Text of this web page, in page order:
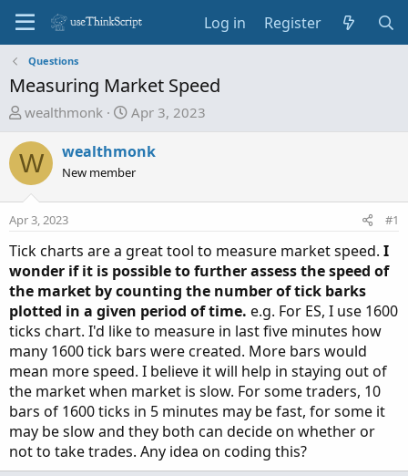
Log in Register
Questions
Measuring Market Speed
T
e
a
s
t
a
r
e
r
wealthmonk
S
a
r
d
t
e
Apr 3, 2023
W wealthmonk
New member
Apr 3, 2023 #1
Tick charts are a great tool to measure market speed. I
wonder if it is possible to further assess the speed of
the market by counting the number of tick barks
plotted in a given period of time. e.g. For ES, I use 1600
ticks chart. I'd like to measure in last five minutes how
many 1600 tick bars were created. More bars would
mean more speed. I believe it will help in staying out of
the market when market is slow. For some traders, 10
bars of 1600 ticks in 5 minutes may be fast, for some it
may be slow and they both can decide on whether or
not to take trades. Any idea on coding this?